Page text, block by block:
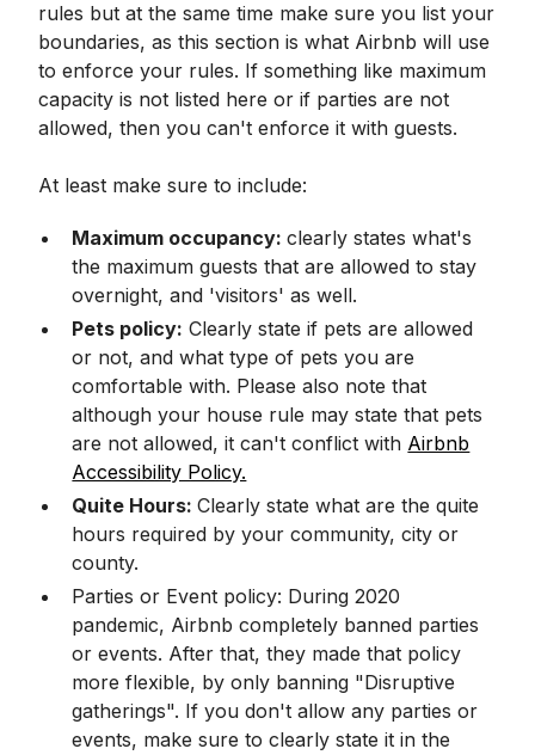
rules but at the same time make sure you list your
boundaries, as this section is what Airbnb will use
to enforce your rules. If something like maximum
capacity is not listed here or if parties are not
allowed, then you can't enforce it with guests.
At least make sure to include:
Maximum occupancy:clearly states what's
the maximum guests that are allowed to stay
overnight, and 'visitors' as well.
Pets policy: Clearly state if pets are allowed
or not, and what type of pets you are
comfortable with. Please also note that
although your house rule may state that pets
are not allowed, it can't conflict with Airbnb
Accessibility Policy.
Quite Hours:Clearly state what are the quite
hours required by your community, city or
county.
Parties or Event policy: During 2020
pandemic, Airbnb completely banned parties
or events. After that, they made that policy
more flexible, by only banning "Disruptive
gatherings". If you don't allow any parties or
events, make sure to clearly state it in the